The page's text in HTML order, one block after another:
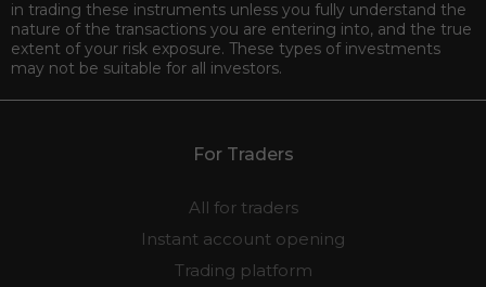
in trading these instruments unless you fully understand the
nature of the transactions you are entering into, and the true
extent of your risk exposure. These types of investments
may not be suitable for all investors.
For Traders
All for traders
Instant account opening
Trading platform